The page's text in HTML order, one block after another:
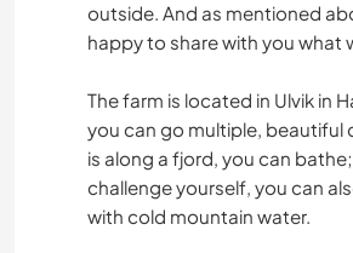
outside. And as mentioned
happy to share with you what
The farm is located in Ulvik in
you can go multiple, beautiful
is along a fjord, you can
challenge yourself, you can
with cold mountain water.